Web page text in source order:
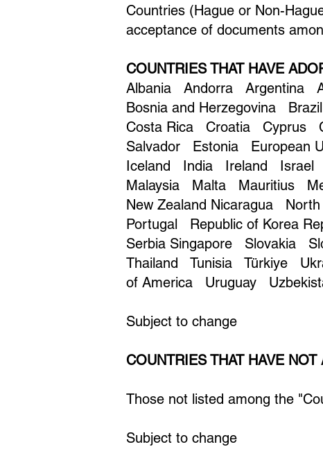
Countries (Hague or Non-
acceptance of documents
COUNTRIES THAT HAVE
Albania Andorra Argentina
Bosnia and Herzegovina
Costa Rica Croatia Cyprus
Salvador Estonia European
Iceland India Ireland Israel
Malaysia Malta Mauritius
New Zealand Nicaragua
Portugal Republic of Korea
Serbia Singapore Slovakia
Thailand Tunisia Türkiye
of America Uruguay
Subject to change
COUNTRIES THAT HAVE
Those not listed among the
Subject to change